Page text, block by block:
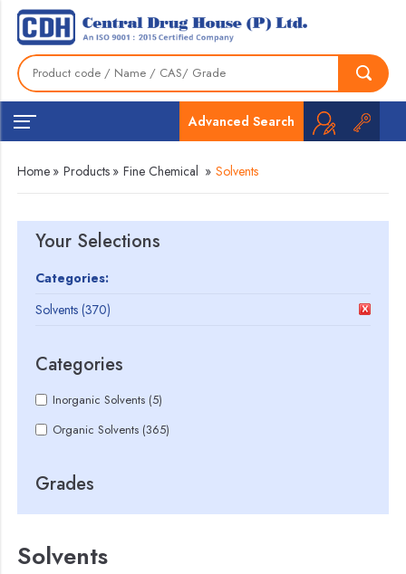
Advanced Search
Home » Products » Fine Chemical » Solvents
Your Selections
Categories:
Solvents (370)
Categories
Inorganic Solvents (5)
Organic Solvents (365)
Grades
Solvents